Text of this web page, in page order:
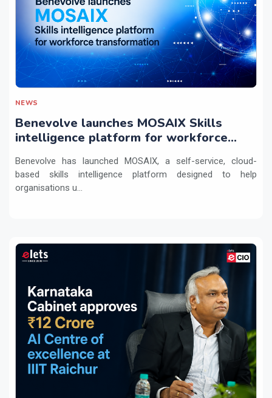
NEWS
Benevolve launches MOSAIX Skills
intelligence platform for workforce
Benevolve has launched MOSAIX, a self-service, cloud-
based skills intelligence platform designed to help
organisations u...